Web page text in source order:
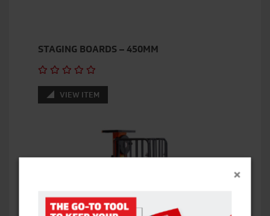
STAGING BOARDS – 450MM
VIEW ITEM
×